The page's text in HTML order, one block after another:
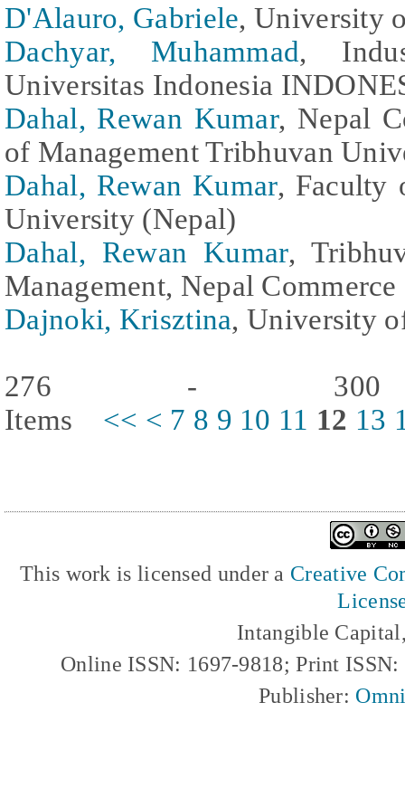
D'Alauro, Gabriele, University
Dachyar, Muhammad,
Universitas Indonesia
Dahal, Rewan Kumar, Nepal
of Management Tribhuvan
Dahal, Rewan Kumar, Faculty
University (Nepal)
Dahal, Rewan Kumar,
Management, Nepal
Dajnoki, Krisztina, University
276 -
Items << < 7 8 9 10 11 12 13
This work is licensed under a Creative
Intangible
Online ISSN: 1697-9818; Print
Publisher: